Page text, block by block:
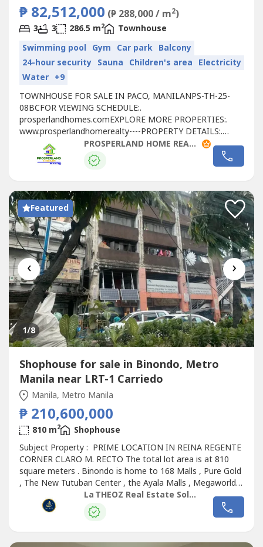
₱ 82,512,000 (₱ 288,000 / m2)
3 3 286.5 m2
Townhouse
Swimming pool Gym Car park Balcony
24-hour security Sauna Children's area Electricity
Water +9
TOWNHOUSE FOR SALE IN PACO, MANILANPS-TH-25-
08BCFOR VIEWING SCHEDULE:.
prosperlandhomes.comEXPLORE MORE PROPERTIES:.
www.prosperlandhomerealty----PROPERTY DETAILS:.
PRICE: ₱82,512,000. FLOOR AREA: 286.50 SQM. 3 STOREY.
3 BEDROOMS. 3 TOILET & BATH. 1 POWDER ROOM. 2-
CAR GARAGE. RESERVATION FEE: ₱500,000UNIT INFO:.
BEDROOMAMENITIES & FEATURES:. SWIMMING
POOLS....
PROSPERLAND HOME REALTY
Featured
‹ ›
1/8
Shophouse for sale in Binondo, Metro
Manila near LRT-1 Carriedo
Manila, Metro Manila
₱ 210,600,000
810 m2
Shophouse
Subject Property : PRIME LOCATION IN REINA REGENTE
CORNER CLARO M. RECTO The total lot area is at 810
square meters . Binondo is home to 168 Malls , Pure Gold
, The New Tutuban Center , the Ayala Malls , Megaworld ,
so many other Malls and the list goes on . The building
has 3 floors plus a roof deck . We are estimating the
second , third and roof deck per floor at around 755
La THEOZ Real Estate Solution Services, Inc.